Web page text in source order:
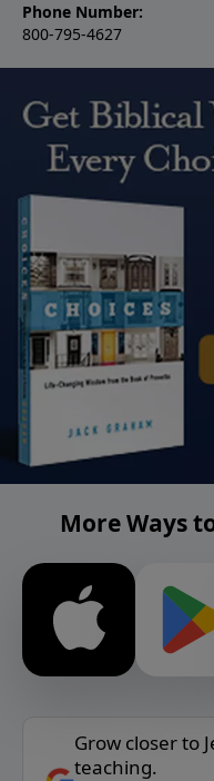
Phone Number:
800-795-4627
More Ways
Grow closer to
teaching.